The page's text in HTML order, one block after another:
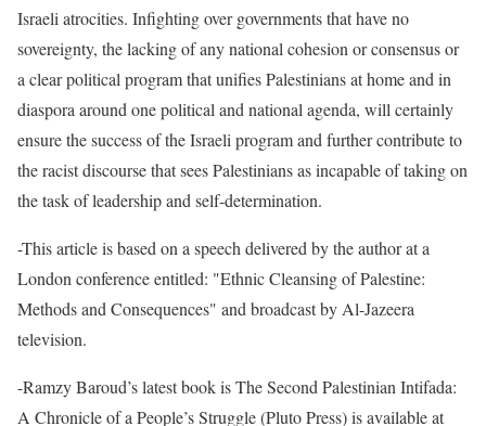
Israeli atrocities. Infighting over governments that have no
sovereignty, the lacking of any national cohesion or consensus or
a clear political program that unifies Palestinians at home and in
diaspora around one political and national agenda, will certainly
ensure the success of the Israeli program and further contribute to
the racist discourse that sees Palestinians as incapable of taking on
the task of leadership and self-determination.
-This article is based on a speech delivered by the author at a
London conference entitled: "Ethnic Cleansing of Palestine:
Methods and Consequences" and broadcast by Al-Jazeera
television.
-Ramzy Baroud’s latest book is The Second Palestinian Intifada:
A Chronicle of a People’s Struggle (Pluto Press) is available at